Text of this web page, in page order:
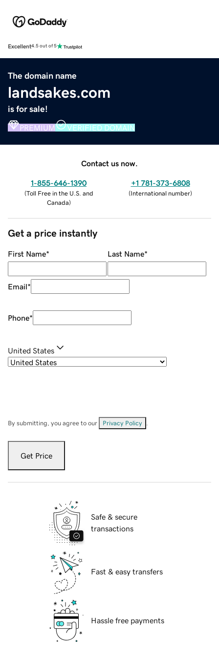
Excellent4.5 out of 5
The domain name
landsakes.com
is for sale!
PREMIUM VERIFIED DOMAIN
Contact us now.
1-855-646-1390
(Toll Free in the U.S. and
Canada)
+1 781-373-6808
(International number)
Get a price instantly
First Name* Last Name*
Email*
Phone*
United States
By submitting, you agree to our Privacy Policy
Get Price
Safe & secure
transactions
Fast & easy transfers
Hassle free payments